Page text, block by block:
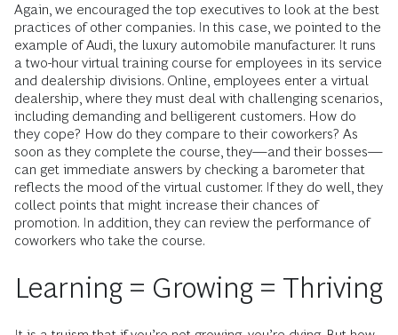
Again, we encouraged the top executives to look at the best
practices of other companies. In this case, we pointed to the
example of Audi, the luxury automobile manufacturer. It runs
a two-hour virtual training course for employees in its service
and dealership divisions. Online, employees enter a virtual
dealership, where they must deal with challenging scenarios,
including demanding and belligerent customers. How do
they cope? How do they compare to their coworkers? As
soon as they complete the course, they—and their bosses—
can get immediate answers by checking a barometer that
reflects the mood of the virtual customer. If they do well, they
collect points that might increase their chances of
promotion. In addition, they can ­review the performance of
coworkers who take the course.
Learning = Growing = Thriving